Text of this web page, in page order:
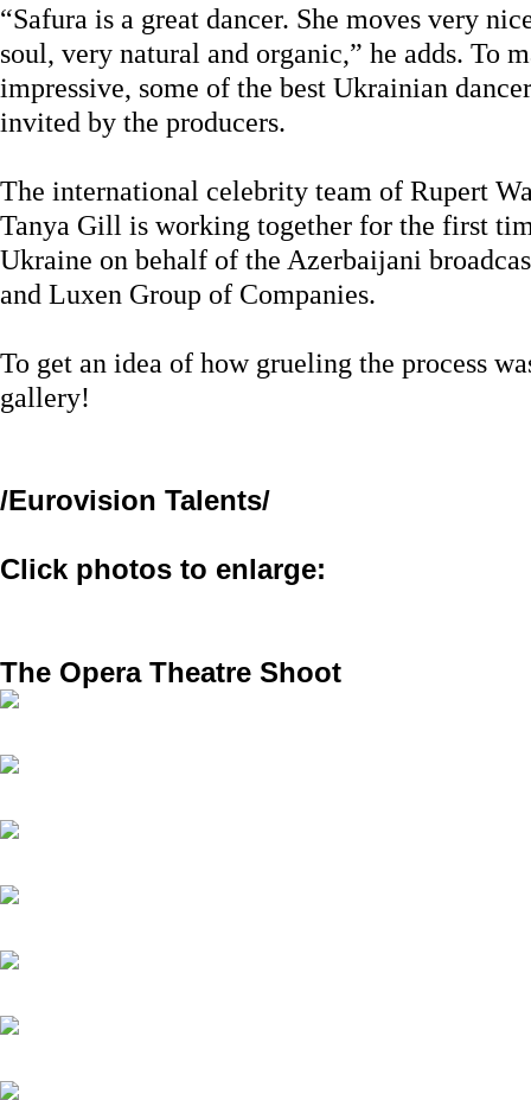
“Safura is a great dancer. She moves very
soul, very natural and organic,” he adds. To
impressive, some of the best Ukrainian
invited by the producers.
The international celebrity team of Rupert
Tanya Gill is working together for the first
Ukraine on behalf of the Azerbaijani
and Luxen Group of Companies.
To get an idea of how grueling the process
gallery!
/Eurovision Talents/
Click photos to enlarge:
The Opera Theatre Shoot